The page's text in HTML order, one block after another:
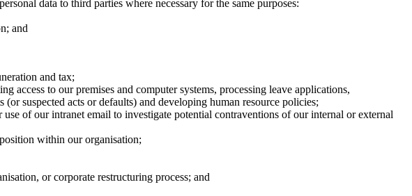
data to third parties where necessary for the same purposes:
and
and tax;
to our premises and computer systems, processing leave applications,
suspected acts or defaults) and developing human resource policies;
of our intranet email to investigate potential contraventions of our internal or external
within our organisation;
or corporate restructuring process; and